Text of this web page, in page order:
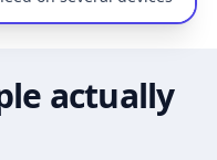
actually